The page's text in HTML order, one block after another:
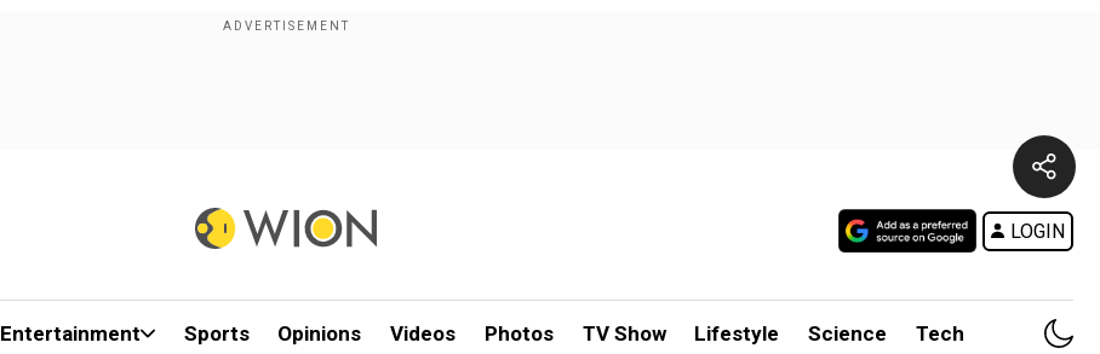
LOGIN
Entertainment Sports Opinions Videos Photos TV Show Lifestyle Science Tech